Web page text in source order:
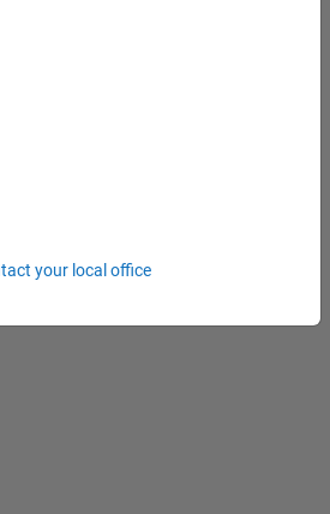
Complier Technologies
|
your local office